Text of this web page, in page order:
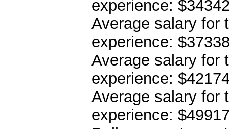
experience:
Average salary for
experience:
Average salary for
experience:
Average salary for
experience: